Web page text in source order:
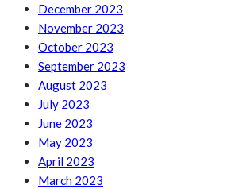
December 2023
November 2023
October 2023
September 2023
August 2023
July 2023
June 2023
May 2023
April 2023
March 2023